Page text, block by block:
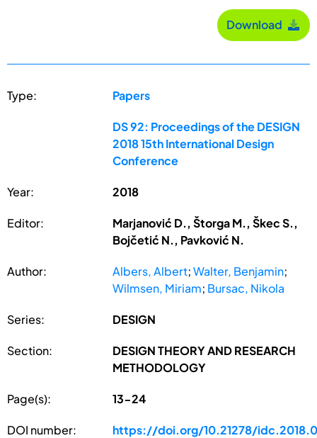
Download
Type: Papers
DS 92: Proceedings of the DESIGN
2018 15th International Design
Conference
Year: 2018
Editor:
Marjanović D., Štorga M., Škec S.,
Bojčetić N., Pavković N.
Author: Albers, Albert;Walter, Benjamin;
Wilmsen, Miriam; Bursac, Nikola
Series: DESIGN
Section:
DESIGN THEORY AND RESEARCH
METHODOLOGY
Page(s): 13-24
DOI number: https://doi.org/10.21278/